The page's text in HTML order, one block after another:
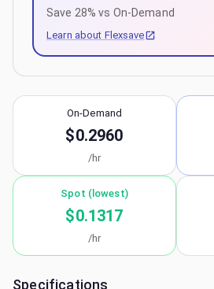
Save 28% vs On-Demand
Learn about Flexsave
On-Demand
$0.2960
/hr
Spot (lowest)
$0.1317
/hr
Specifications